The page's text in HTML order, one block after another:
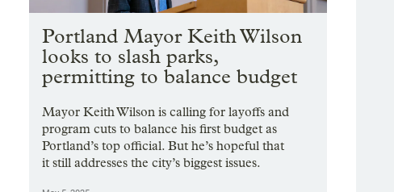
Portland Mayor Keith Wilson
looks to slash parks,
permitting to balance budget
Mayor Keith Wilson is calling for layoffs and
program cuts to balance his first budget as
Portland’s top official. But he’s hopeful that
it still addresses the city’s biggest issues.